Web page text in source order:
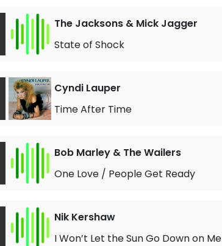
The Jacksons & Mick Jagger
State of Shock
Cyndi Lauper
Time After Time
Bob Marley & The Wailers
One Love / People Get Ready
Nik Kershaw
I Won’t Let the Sun Go Down on Me